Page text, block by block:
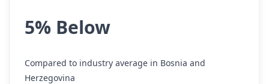
5% Below
Compared to industry average in Bosnia and
Herzegovina